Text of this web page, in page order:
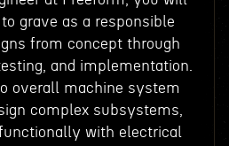
grave as a responsible
from concept through
and implementation.
overall machine system
complex subsystems,
with electrical